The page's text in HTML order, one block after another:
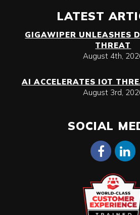
LATEST
GIGAWIPER UNLEASHES
THREAT
August 4th,
AI ACCELERATES IOT
August 3rd,
SOCIAL